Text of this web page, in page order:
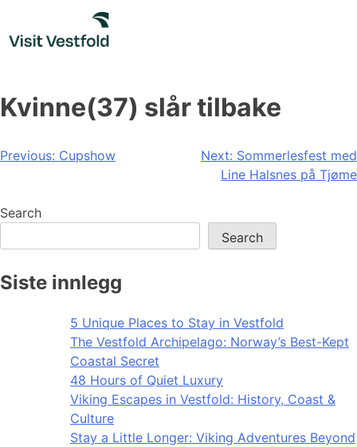
content
Kvinne(37) slår tilbake
Post
Previous: Cupshow Next: Sommerlesfest med
Line Halsnes på Tjøme
Search
Search
Siste innlegg
5 Unique Places to Stay in Vestfold
The Vestfold Archipelago: Norway’s Best-Kept
Coastal Secret
48 Hours of Quiet Luxury
Viking Escapes in Vestfold: History, Coast &
Culture
Stay a Little Longer: Viking Adventures Beyond